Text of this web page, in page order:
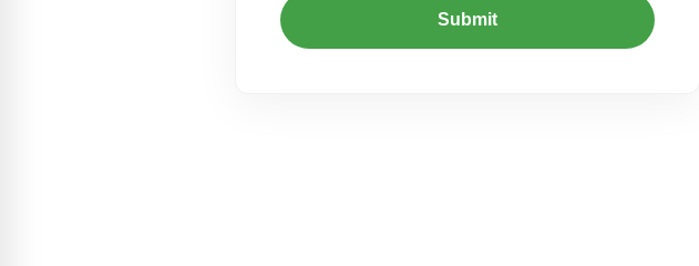
Submit